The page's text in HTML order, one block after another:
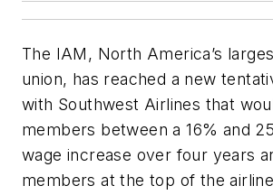
The IAM, North America’s
union, has reached a new
with Southwest Airlines that
members between a 16% and
wage increase over four years
members at the top of the